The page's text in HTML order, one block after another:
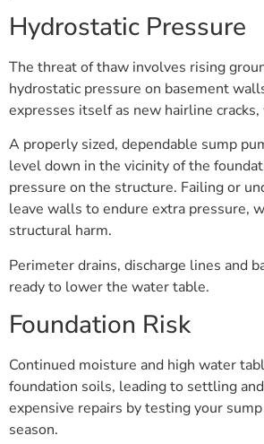
Hydrostatic Pressure
The threat of thaw involves rising
hydrostatic pressure on basement
expresses itself as new hairline
A properly sized, dependable sump
level down in the vicinity of the
pressure on the structure. Failing or
leave walls to endure extra pressure,
structural harm.
Perimeter drains, discharge lines and
ready to lower the water table.
Foundation Risk
Continued moisture and high water
foundation soils, leading to settling
expensive repairs by testing your
season.